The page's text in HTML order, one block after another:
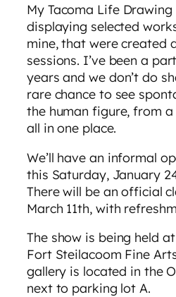
My Tacoma Life Drawing
displaying selected
mine, that were created
sessions. I’ve been a
years and we don’t do
rare chance to see
the human figure, from
all in one place.
We’ll have an informal
this Saturday, January
There will be an official
March 11th, with
The show is being held
Fort Steilacoom Fine
gallery is located in the
next to parking lot A.